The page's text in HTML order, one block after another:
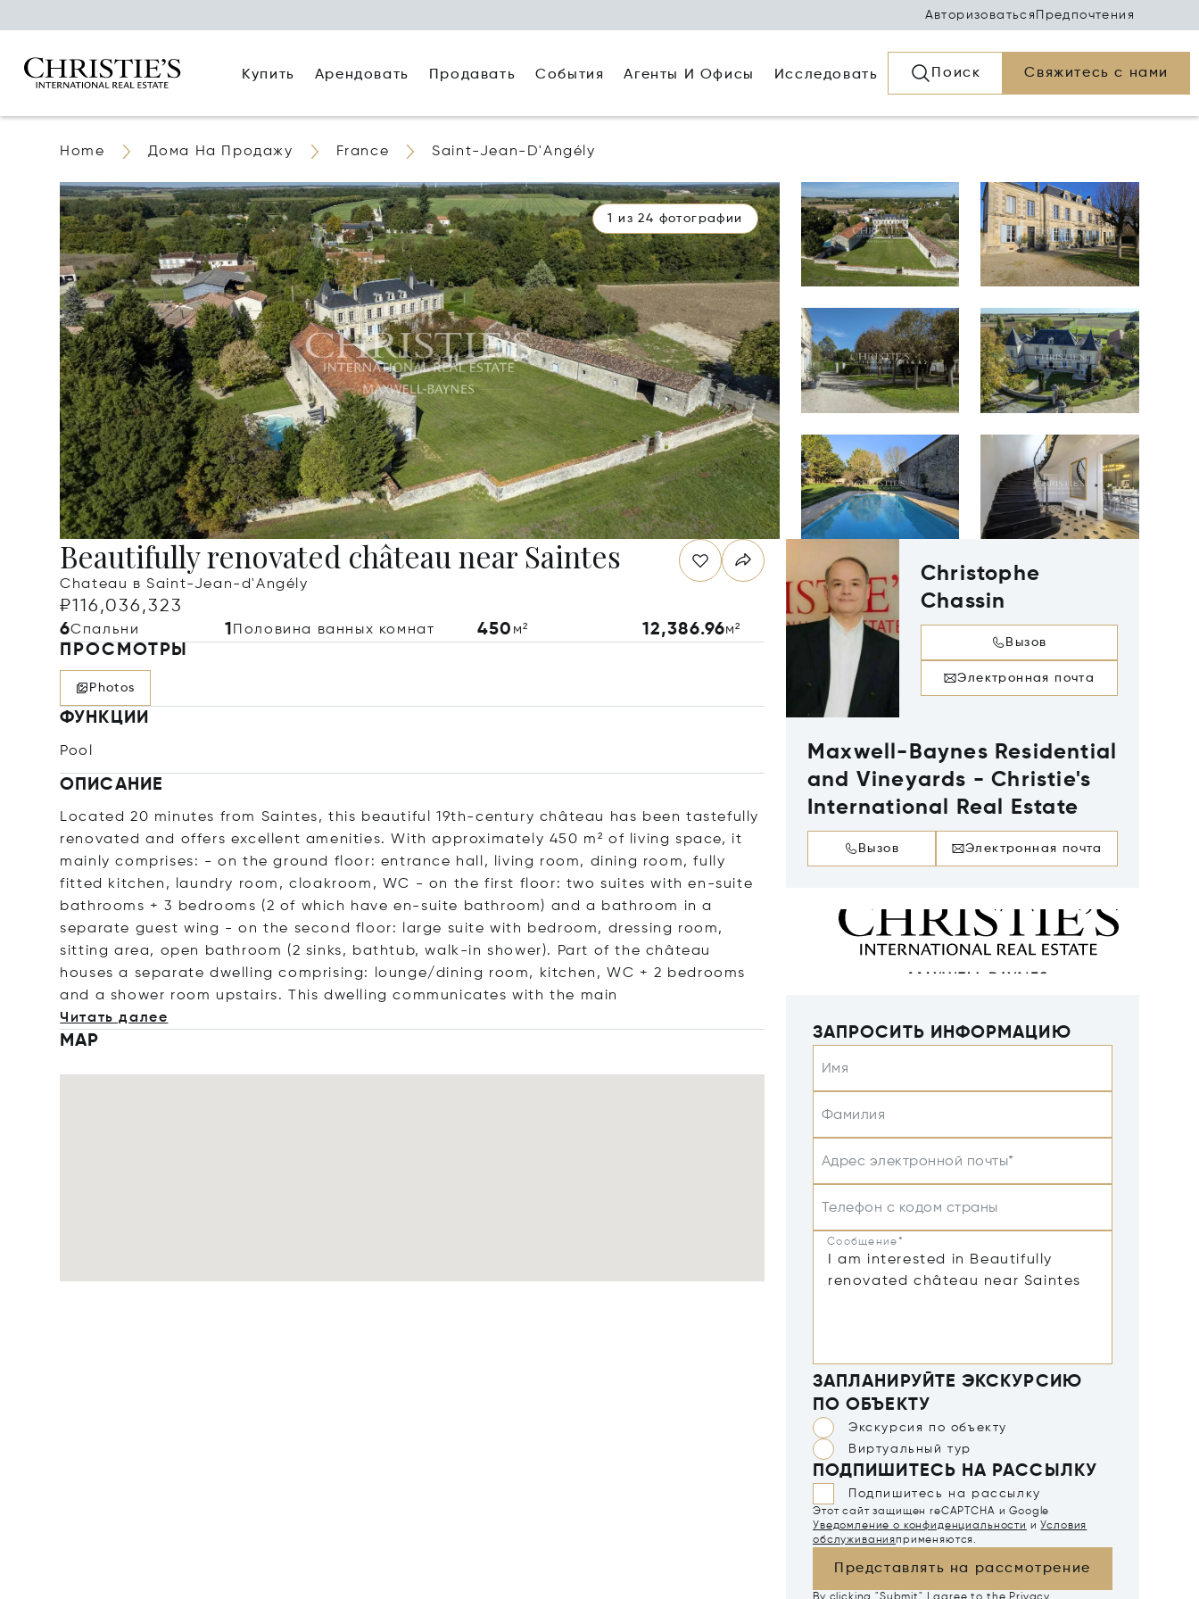
Авторизоваться Предпочтения
Купить Арендовать Продавать События Агенты И Офисы Исследовать Поиск Свяжитесь с нами
Home Дома На Продажу France Saint-Jean-D'Angély
1 из 24 фотографии
Beautifully renovated château near Saintes
Chateau в Saint-Jean-d'Angély
₽116,036,323
6Спальни 1 Половина ванных комнат 450 м² 12,386.96м²
ПРОСМОТРЫ
Photos
ФУНКЦИИ
Pool
ОПИСАНИЕ
Located 20 minutes from Saintes, this beautiful 19th-century château has been tastefully
renovated and offers excellent amenities. With approximately 450 m² of living space, it
mainly comprises: - on the ground floor: entrance hall, living room, dining room, fully
fitted kitchen, laundry room, cloakroom, WC - on the first floor: two suites with en-suite
bathrooms + 3 bedrooms (2 of which have en-suite bathroom) and a bathroom in a
separate guest wing - on the second floor: large suite with bedroom, dressing room,
sitting area, open bathroom (2 sinks, bathtub, walk-in shower). Part of the château
houses a separate dwelling comprising: lounge/dining room, kitchen, WC + 2 bedrooms
and a shower room upstairs. This dwelling communicates with the main
Читать далее
MAP
Christophe
Chassin
Вызов
Электронная почта
Maxwell-Baynes Residential
and Vineyards - Christie's
International Real Estate
Вызов Электронная почта
ЗАПРОСИТЬ ИНФОРМАЦИЮ
Имя
Фамилия
Адрес электронной почты*
Телефон с кодом страны
Сообщение*
ЗАПЛАНИРУЙТЕ ЭКСКУРСИЮ
ПО ОБЪЕКТУ
Экскурсия по объекту
Виртуальный тур
ПОДПИШИТЕСЬ НА РАССЫЛКУ
Подпишитесь на рассылку
Этот сайт защищен reCAPTCHA и Google
Уведомление о конфиденциальности и Условия
обслуживанияприменяются.
Представлять на рассмотрение